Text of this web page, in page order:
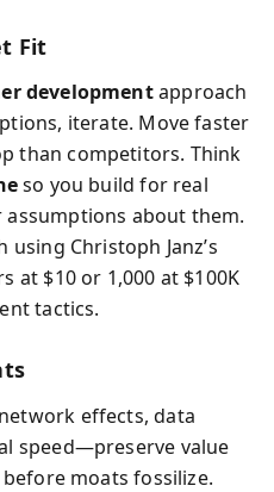
Fit
developmentapproach
iterate. Move faster
than competitors. Think
so you build for real
about them.
Christoph Janz’s
at $10 or 1,000 at $100K
tactics.
effects, data
speed—preserve value
moats fossilize.